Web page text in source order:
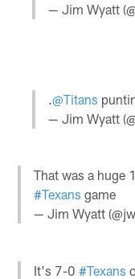
— Jim Wyatt
.@Titans
— Jim Wyatt
That was a
#Texans game
— Jim Wyatt
It's 7-0#Texans